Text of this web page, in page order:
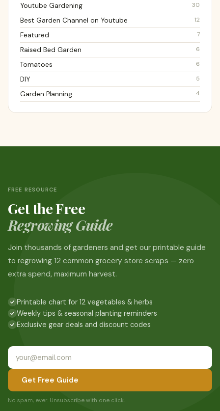
Youtube Gardening 30
Best Garden Channel on Youtube 12
Featured 7
Raised Bed Garden 6
Tomatoes 6
DIY 5
Garden Planning 4
FREE RESOURCE
Get the Free
Regrowing Guide
Join thousands of gardeners and get our printable guide
to regrowing 12 common grocery store scraps — zero
extra spend, maximum harvest.
Printable chart for 12 vegetables & herbs
Weekly tips & seasonal planting reminders
Exclusive gear deals and discount codes
Get Free Guide
No spam, ever. Unsubscribe with one click.